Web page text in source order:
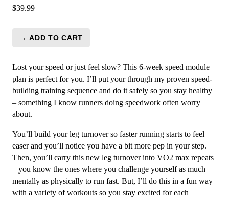
$39.99
Speed
Level
4
(Advance)
-
6
quantity
→ ADD TO CART
Lost your speed or just feel slow? This 6-week speed module
plan is perfect for you. I’ll put your through my proven speed-
building training sequence and do it safely so you stay healthy
– something I know runners doing speedwork often worry
about.
You’ll build your leg turnover so faster running starts to feel
easer and you’ll notice you have a bit more pep in your step.
Then, you’ll carry this new leg turnover into VO2 max repeats
– you know the ones where you challenge yourself as much
mentally as physically to run fast. But, I’ll do this in a fun way
with a variety of workouts so you stay excited for each